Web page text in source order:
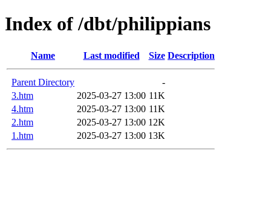
Index of /dbt/philippians
Name Last modified Size Description
Parent Directory
-
3.htm
2025-03-27 13:00 11K
4.htm
2025-03-27 13:00 11K
2.htm
2025-03-27 13:00 12K
1.htm
2025-03-27 13:00 13K